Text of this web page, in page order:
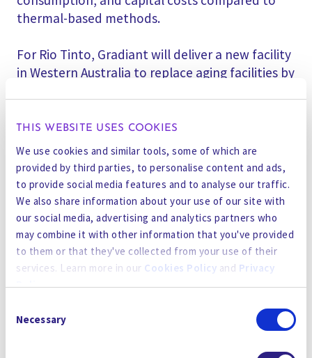
THIS WEBSITE USES COOKIES
We use cookies and similar tools, some of which are
provided by third parties, to personalise content and ads,
to provide social media features and to analyse our traffic.
We also share information about your use of our site with
our social media, advertising and analytics partners who
may combine it with other information that you've provided
to them or that they've collected from your use of their
services. Learn more in our Cookies Policy and Privacy
Policy.
By using the site, you agree to our
Cookies
which includes an
Selection
Necessary
thermal-based methods.
For Rio Tinto, Gradiant will deliver a new facility
in Western Australia to replace aging facilities by
Digital AI into existing mining operations.
Gradiant has introduced two chemical-free
technologies into operations to minimize
chemical consumption and waste discharge.
Lastly, Gradiant’sRO 인피니티그리고SmartOps
AItechnologies will concentrate complex
wastewater from nickel and cobalt production
at a new facility in Western Australia for a global
mining company, resulting in up to 75% cost
savings with lower carbon and water footprints
compared to conventional technologies.